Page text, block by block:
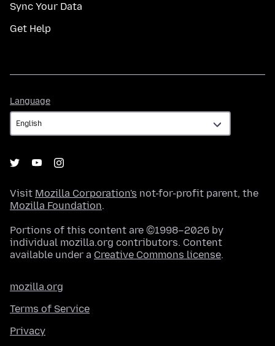
Sync Your Data
Get Help
Language
Visit Mozilla Corporation's not-for-profit parent, the
Mozilla Foundation.
Portions of this content are ©1998–2026 by
individual mozilla.org contributors. Content
available under a Creative Commons license.
mozilla.org
Terms of Service
Privacy